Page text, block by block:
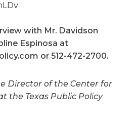
with Mr. Davidson
Espinosa at
or 512-472-2700.
Director of the Center for
the Texas Public Policy